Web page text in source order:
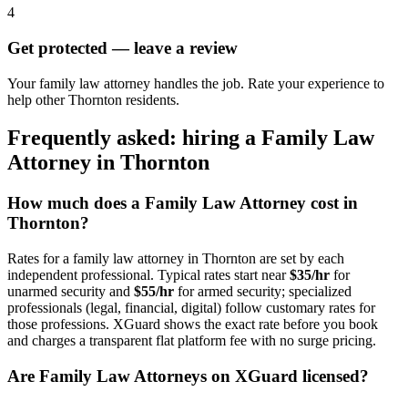
4
Get protected — leave a review
Your family law attorney handles the job. Rate your experience to
help other Thornton residents.
Frequently asked: hiring a Family Law
Attorney in Thornton
How much does a Family Law Attorney cost in
Thornton?
Rates for a family law attorney in Thornton are set by each
independent professional. Typical rates start near$35/hr for
unarmed security and $55/hr for armed security; specialized
professionals (legal, financial, digital) follow customary rates for
those professions. XGuard shows the exact rate before you book
and charges a transparent flat platform fee with no surge pricing.
Are Family Law Attorneys on XGuard licensed?